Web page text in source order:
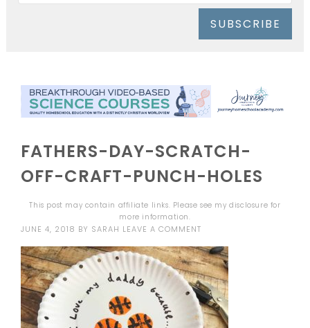
SUBSCRIBE
FATHERS-DAY-SCRATCH-
OFF-CRAFT-PUNCH-HOLES
This post may contain affiliate links. Please see mydisclosure for
more information.
JUNE 4, 2018 BY SARAH LEAVE A COMMENT